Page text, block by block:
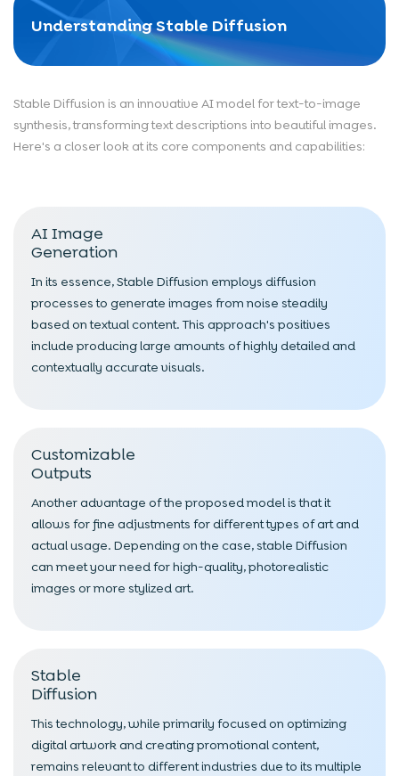
Understanding Stable Diffusion
Stable Diffusion is an innovative AI model for text-to-image
synthesis, transforming text descriptions into beautiful images.
Here's a closer look at its core components and capabilities:
AI Image
Generation
In its essence, Stable Diffusion employs diffusion
processes to generate images from noise steadily
based on textual content. This approach's positives
include producing large amounts of highly detailed and
contextually accurate visuals.
Customizable
Outputs
Another advantage of the proposed model is that it
allows for fine adjustments for different types of art and
actual usage. Depending on the case, stable Diffusion
can meet your need for high-quality, photorealistic
images or more stylized art.
Stable
Diffusion
This technology, while primarily focused on optimizing
digital artwork and creating promotional content,
remains relevant to different industries due to its multiple